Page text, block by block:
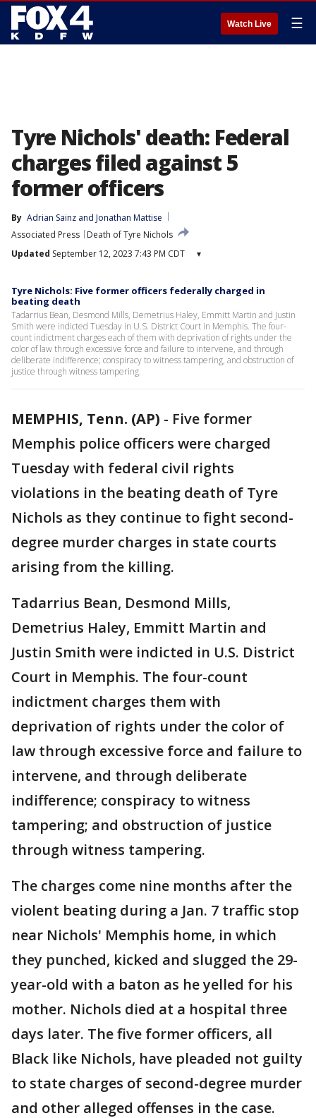
Watch Live ☰
Tyre Nichols' death: Federal
charges filed against 5
former officers
By Adrian Sainz and Jonathan Mattise
Associated Press
Death of Tyre Nichols
Updated September 12, 2023 7:43 PM CDT ▾
Tyre Nichols: Five former officers federally charged in
beating death
Tadarrius Bean, Desmond Mills, Demetrius Haley, Emmitt Martin and Justin
Smith were indicted Tuesday in U.S. District Court in Memphis. The four-
count indictment charges each of them with deprivation of rights under the
color of law through excessive force and failure to intervene, and through
deliberate indifference; conspiracy to witness tampering, and obstruction of
justice through witness tampering.
MEMPHIS, Tenn. (AP) - Five former
Memphis police officers were charged
Tuesday with federal civil rights
violations in the beating death of Tyre
Nichols as they continue to fight second-
degree murder charges in state courts
arising from the killing.
Tadarrius Bean, Desmond Mills,
Demetrius Haley, Emmitt Martin and
Justin Smith were indicted in U.S. District
Court in Memphis. The four-count
indictment charges them with
deprivation of rights under the color of
law through excessive force and failure to
intervene, and through deliberate
indifference; conspiracy to witness
tampering; and obstruction of justice
through witness tampering.
The charges come nine months after the
violent beating during a Jan. 7 traffic stop
near Nichols' Memphis home, in which
they punched, kicked and slugged the 29-
year-old with a baton as he yelled for his
mother. Nichols died at a hospital three
days later. The five former officers, all
Black like Nichols, have pleaded not guilty
to state charges of second-degree murder
and other alleged offenses in the case.